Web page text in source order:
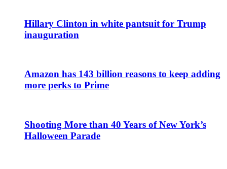
Hillary Clinton in white pantsuit for Trump
inauguration
Amazon has 143 billion reasons to keep adding
more perks to Prime
Shooting More than 40 Years of New York’s
Halloween Parade